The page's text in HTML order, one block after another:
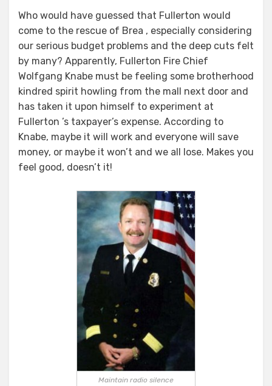
Who would have guessed that Fullerton would
come to the rescue of Brea , especially considering
our serious budget problems and the deep cuts felt
by many? Apparently, Fullerton Fire Chief
Wolfgang Knabe must be feeling some brotherhood
kindred spirit howling from the mall next door and
has taken it upon himself to experiment at
Fullerton ’s taxpayer’s expense. According to
Knabe, maybe it will work and everyone will save
money, or maybe it won’t and we all lose. Makes you
feel good, doesn’t it!
Maintain radio silence